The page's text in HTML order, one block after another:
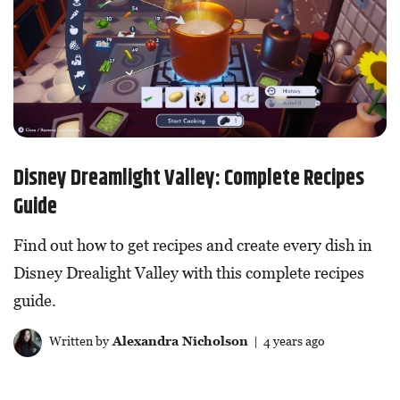
Disney Dreamlight Valley: Complete Recipes
Guide
Find out how to get recipes and create every dish in
Disney Drealight Valley with this complete recipes
guide.
Written byAlexandra Nicholson | 4 years ago